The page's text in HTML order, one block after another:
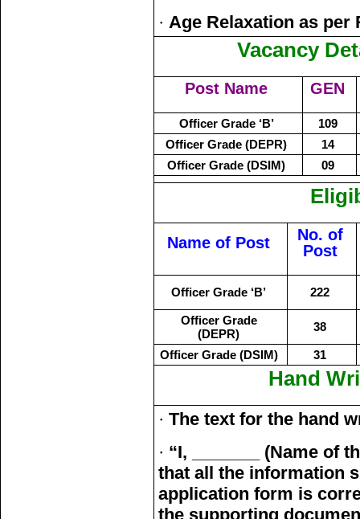
· Age Relaxation as per
Vacancy
Post Name GEN
Officer Grade ‘B’
109
Officer Grade (DEPR)
14
Officer Grade (DSIM)
09
Name of Post
No. of
Post
Officer Grade ‘B’ 222
Officer Grade
(DEPR)
38
Officer Grade (DSIM) 31
Hand
· The text for the hand
· “I, _______ (Name of
that all the information
application form is
the supporting